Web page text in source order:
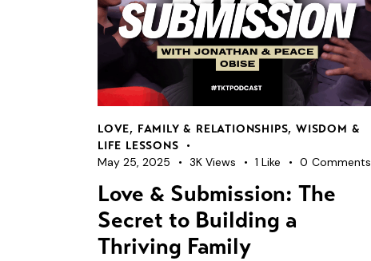
LOVE, FAMILY & RELATIONSHIPS,WISDOM &
LIFE LESSONS
May 25, 2025 3K Views 1 Like 0 Comments
Love & Submission: The
Secret to Building a
Thriving Family